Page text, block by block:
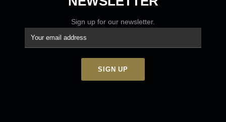
Sign up for our newsletter.